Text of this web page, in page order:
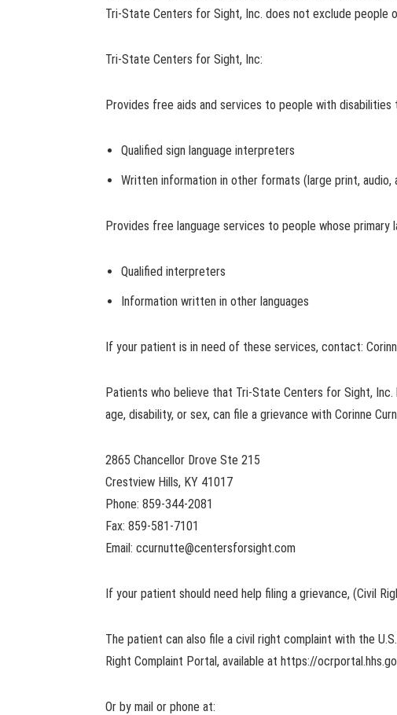
Tri-State Centers for Sight, Inc. does not exclude people
Tri-State Centers for Sight, Inc:
Provides free aids and services to people with
Qualified sign language interpreters
Written information in other formats (large print,
Provides free language services to people whose primary
Qualified interpreters
Information written in other languages
If your patient is in need of these services, contact:
Patients who believe that Tri-State Centers for Sight,
age, disability, or sex, can file a grievance with Corinne
2865 Chancellor Drove Ste 215
Crestview Hills, KY 41017
Phone: 859-344-2081
Fax: 859-581-7101
Email:ccurnutte@centersforsight.com
If your patient should need help filing a grievance, (Civil
The patient can also file a civil right complaint with the
Right Complaint Portal, available at https://
Or by mail or phone at: